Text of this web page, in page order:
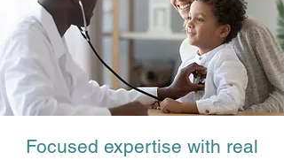
Focused expertise with real